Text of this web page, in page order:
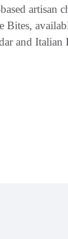
artisan
Bites,
and Italian